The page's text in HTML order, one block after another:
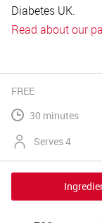
Diabetes UK.
Read about our
FREE
30 minutes
Serves 4